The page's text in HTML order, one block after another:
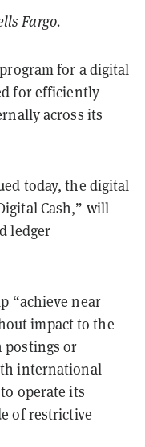
Fargo.
for a digital
for efficiently
across its
today, the digital
Cash,” will
ledger
“achieve near
impact to the
postings or
international
operate its
of restrictive